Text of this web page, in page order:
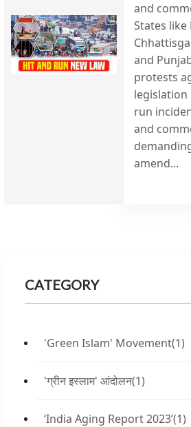
and
States
and
protests
run
and
amend...
CATEGORY
'Green Islam' Movement(1)
'ग्रीन इस्लाम' आंदोलन(1)
‘India Aging Report 2023’(1)